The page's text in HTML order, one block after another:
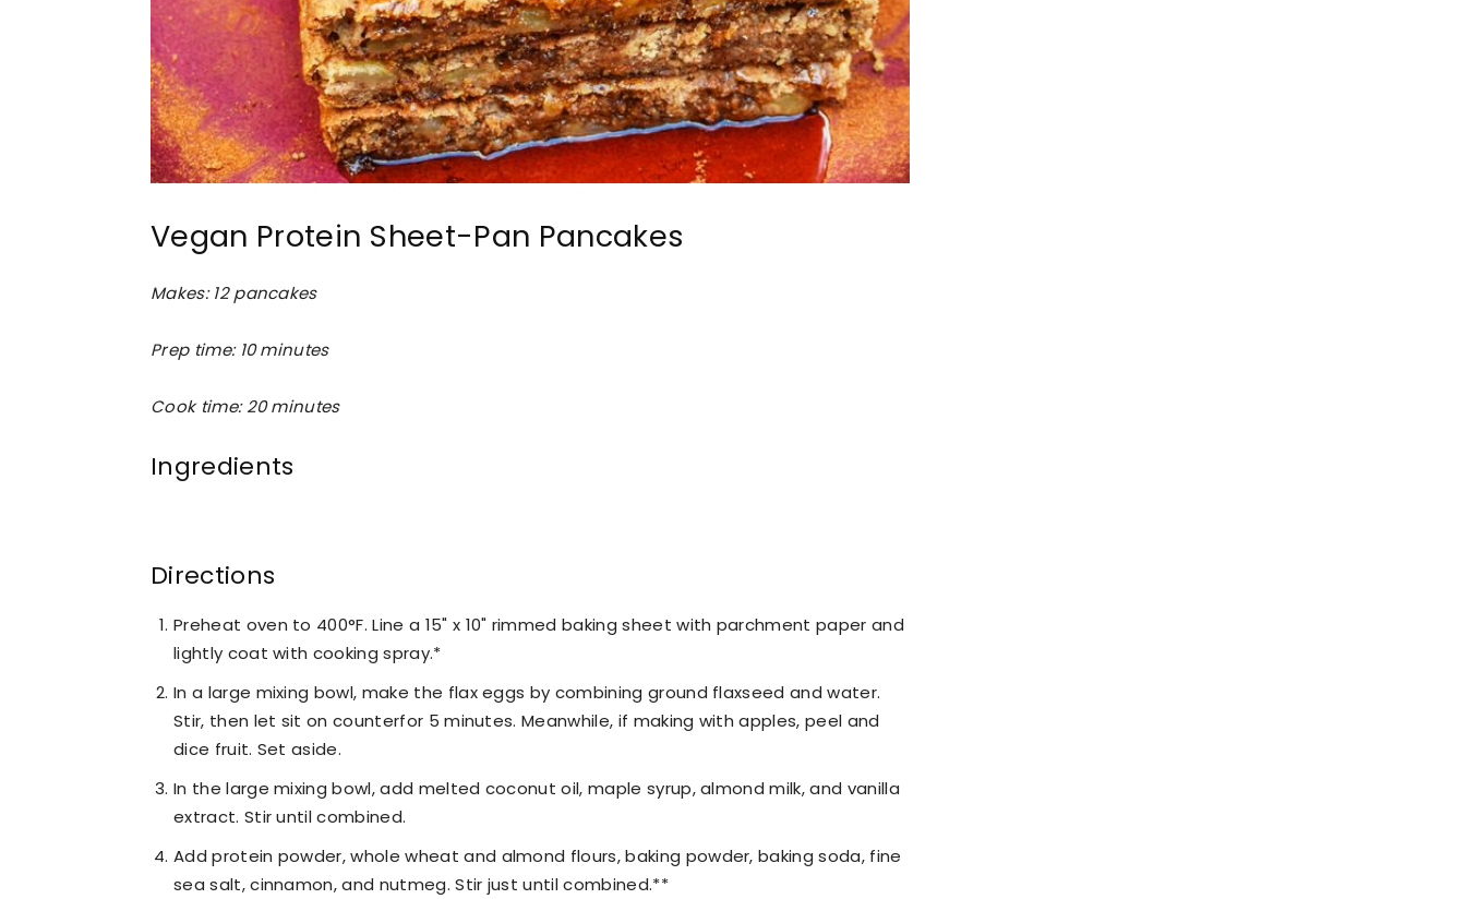
Vegan Protein Sheet-Pan Pancakes
Makes: 12 pancakes
Prep time: 10 minutes
Cook time: 20 minutes
Ingredients
Directions
Preheat oven to 400°F. Line a 15" x 10" rimmed baking sheet with parchment paper and
lightly coat with cooking spray.*
In a large mixing bowl, make the flax eggs by combining ground flaxseed and water.
Stir, then let sit on counterfor 5 minutes. Meanwhile, if making with apples, peel and
dice fruit. Set aside.
In the large mixing bowl, add melted coconut oil, maple syrup, almond milk, and vanilla
extract. Stir until combined.
Add protein powder, whole wheat and almond flours, baking powder, baking soda, fine
sea salt, cinnamon, and nutmeg. Stir just until combined.**